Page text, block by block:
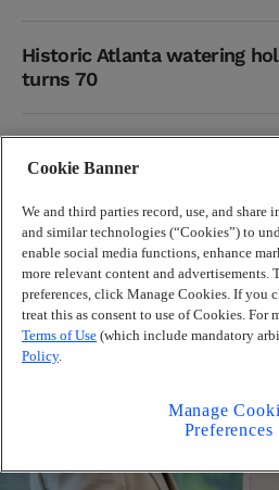
Historic Atlanta watering
turns 70
PUNK FOODIE GUIDE
6 Atlanta food pop-ups this
Featured
Cookie Banner
We and third parties record, use, and share
and similar technologies (“Cookies”) to
enable social media functions, enhance
more relevant content and advertisements.
preferences, click Manage Cookies. If you
treat this as consent to use of Cookies.
Terms of Use (which include mandatory
Policy.
Manage
Preferences